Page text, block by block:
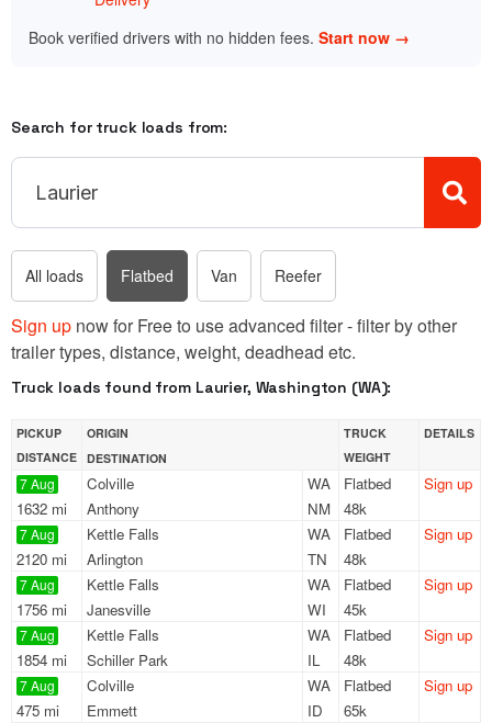
Book verified drivers with no hidden fees. Start now →
Search for truck loads from:
All loads Flatbed Van Reefer
Sign up now for Free to use advanced filter - filter by other
trailer types, distance, weight, deadhead etc.
Truck loads found from Laurier, Washington (WA):
PICKUP
DISTANCE
ORIGIN
DESTINATION
TRUCK
WEIGHT
DETAILS
7 Aug
1632 mi
Colville
WA
Anthony
NM
Flatbed
48k
Sign up
7 Aug
2120 mi
Kettle Falls
WA
Arlington
TN
Flatbed
48k
Sign up
7 Aug
1756 mi
Kettle Falls
WA
Janesville
WI
Flatbed
45k
Sign up
7 Aug
1854 mi
Kettle Falls
WA
Schiller Park
IL
Flatbed
48k
Sign up
7 Aug
475 mi
Colville
WA
Emmett
ID
Flatbed
65k
Sign up